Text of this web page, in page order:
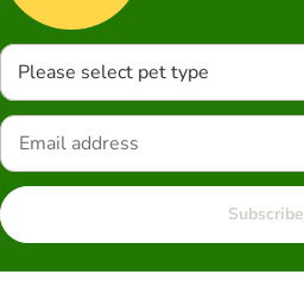
Please select pet type
Subscribe